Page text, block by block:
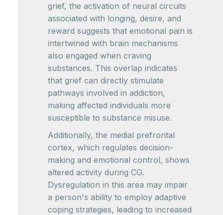
grief, the activation of neural circuits
associated with longing, desire, and
reward suggests that emotional pain is
intertwined with brain mechanisms
also engaged when craving
substances. This overlap indicates
that grief can directly stimulate
pathways involved in addiction,
making affected individuals more
susceptible to substance misuse.
Additionally, the medial prefrontal
cortex, which regulates decision-
making and emotional control, shows
altered activity during CG.
Dysregulation in this area may impair
a person's ability to employ adaptive
coping strategies, leading to increased